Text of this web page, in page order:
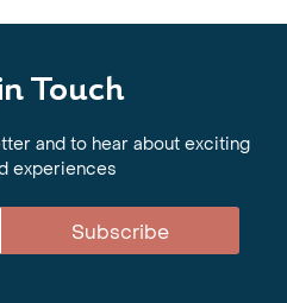
Touch
and to hear about exciting
experiences
Subscribe